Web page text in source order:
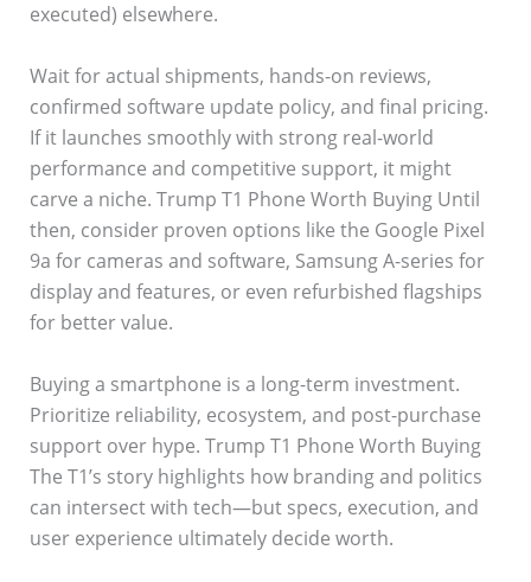
executed) elsewhere.
Wait for actual shipments, hands-on reviews,
confirmed software update policy, and final pricing.
If it launches smoothly with strong real-world
performance and competitive support, it might
carve a niche. Trump T1 Phone Worth Buying Until
then, consider proven options like the Google Pixel
9a for cameras and software, Samsung A-series for
display and features, or even refurbished flagships
for better value.
Buying a smartphone is a long-term investment.
Prioritize reliability, ecosystem, and post-purchase
support over hype. Trump T1 Phone Worth Buying
The T1’s story highlights how branding and politics
can intersect with tech—but specs, execution, and
user experience ultimately decide worth.